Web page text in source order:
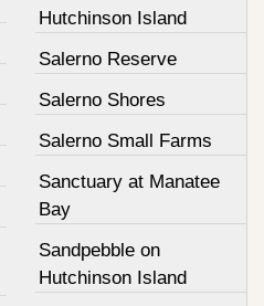
Hutchinson Island
Salerno Reserve
Salerno Shores
Salerno Small Farms
Sanctuary at Manatee
Bay
Sandpebble on
Hutchinson Island